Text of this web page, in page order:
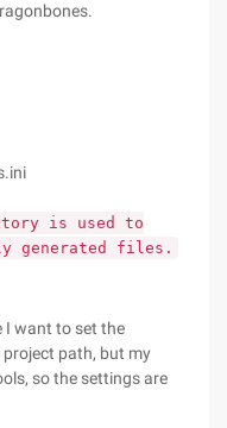
is used to
generated files.
I want to set the
path, but my
so the settings are